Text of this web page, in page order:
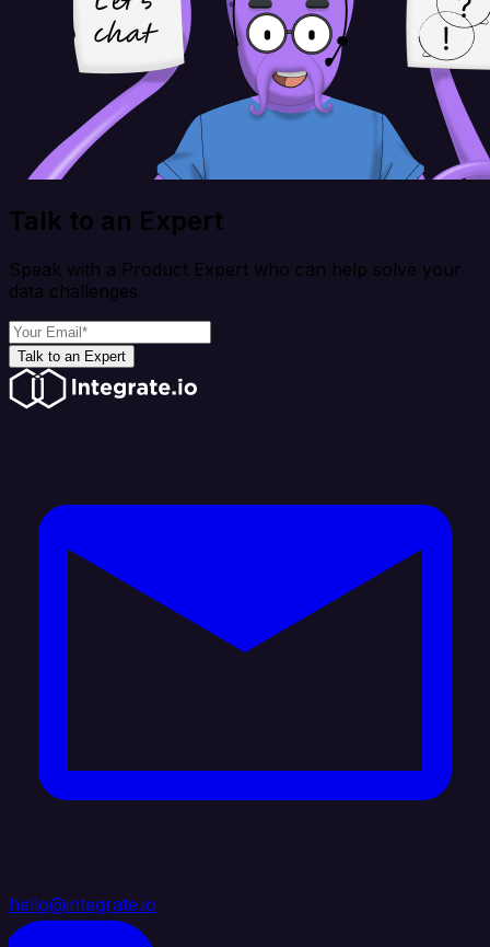
Talk to an Expert
Speak with a Product Expert who can help solve your
data challenges
Talk to an Expert
hello@integrate.io